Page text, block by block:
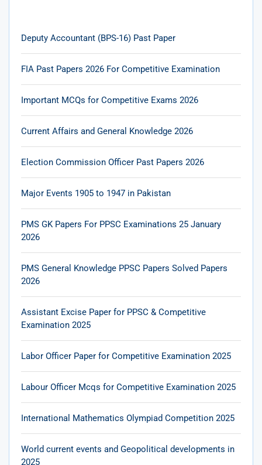
Deputy Accountant (BPS-16) Past Paper
FIA Past Papers 2026 For Competitive Examination
Important MCQs for Competitive Exams 2026
Current Affairs and General Knowledge 2026
Election Commission Officer Past Papers 2026
Major Events 1905 to 1947 in Pakistan
PMS GK Papers For PPSC Examinations 25 January
2026
PMS General Knowledge PPSC Papers Solved Papers
2026
Assistant Excise Paper for PPSC & Competitive
Examination 2025
Labor Officer Paper for Competitive Examination 2025
Labour Officer Mcqs for Competitive Examination 2025
International Mathematics Olympiad Competition 2025
World current events and Geopolitical developments in
2025